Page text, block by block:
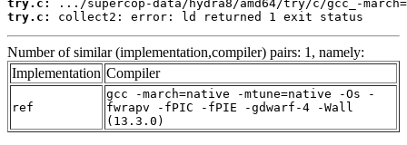
try.c:
try.c:
collect2: error: ld returned 1 exit status
Number of similar (implementation,compiler) pairs: 1, namely:
Implementation Compiler
ref
gcc -march=native -mtune=native -Os -
fwrapv -fPIC -fPIE -gdwarf-4 -Wall
(13.3.0)